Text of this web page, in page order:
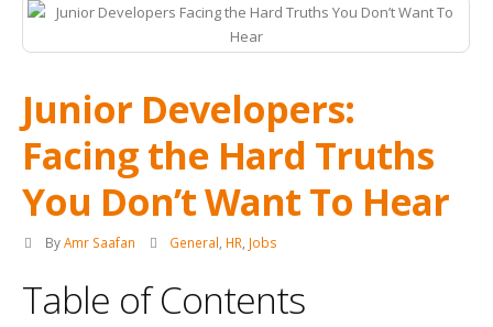
Junior Developers:
Facing the Hard Truths
You Don’t Want To Hear
By Amr Saafan General, HR, Jobs
Table of Contents